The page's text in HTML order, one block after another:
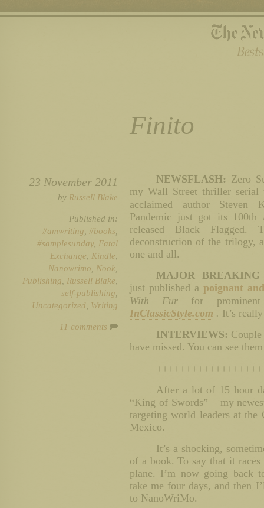
Finito
23 November 2011
by Russell Blake
Published in:
#amwriting #books
#samplesunday, Fatal
Exchange
Kindle
Nanowrimo
Nook
Publishing
Russell Blake
self-publishing
Uncategorized
Writing
11 comments
NEWSFLASH: Zero
my Wall Street thriller serial
acclaimed author Steven
Pandemic just got its 100th
released Black
deconstruction of the trilogy,
one and all.
MAJOR BREAKING
just published a poignant
With Fur for
InClassicStyle.com . It’s
INTERVIEWS:
have missed. You can see
After a lot of 15 hour
“King of Swords” – my
targeting world leaders at the
Mexico.
It’s a shocking,
of a book. To say that it
plane. I’m now going
take me four days, and then
to NanoWriMo.